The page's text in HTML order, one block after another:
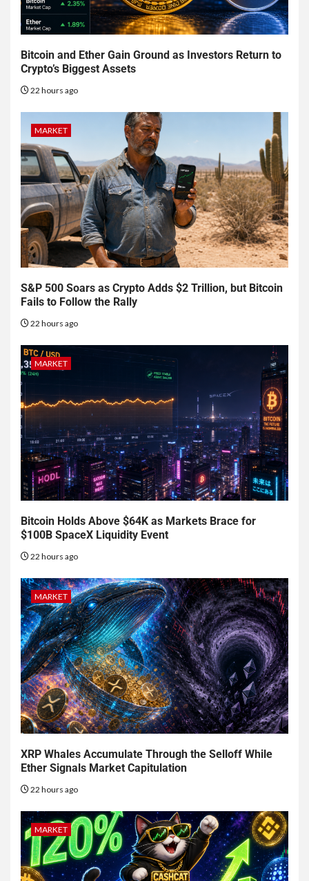
Bitcoin and Ether Gain Ground as Investors Return to
Crypto’s Biggest Assets
22 hours ago
MARKET
S&P 500 Soars as Crypto Adds $2 Trillion, but Bitcoin
Fails to Follow the Rally
22 hours ago
MARKET
Bitcoin Holds Above $64K as Markets Brace for
$100B SpaceX Liquidity Event
22 hours ago
MARKET
XRP Whales Accumulate Through the Selloff While
Ether Signals Market Capitulation
22 hours ago
MARKET